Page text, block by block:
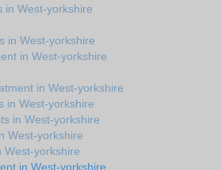
in West-yorkshire
in West-yorkshire
in West-yorkshire
in West-yorkshire
in West-yorkshire
in West-yorkshire
West-yorkshire
West-yorkshire
in West-yorkshire